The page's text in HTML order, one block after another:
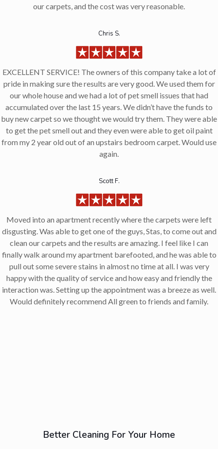
our carpets, and the cost was very reasonable.
Chris S.
EXCELLENT SERVICE! The owners of this company take a lot of
pride in making sure the results are very good. We used them for
our whole house and we had a lot of pet smell issues that had
accumulated over the last 15 years. We didn’t have the funds to
buy new carpet so we thought we would try them. They were able
to get the pet smell out and they even were able to get oil paint
from my 2 year old out of an upstairs bedroom carpet. Would use
again.
Scott F.
Moved into an apartment recently where the carpets were left
disgusting. Was able to get one of the guys, Stas, to come out and
clean our carpets and the results are amazing. I feel like I can
finally walk around my apartment barefooted, and he was able to
pull out some severe stains in almost no time at all. I was very
happy with the quality of service and how easy and friendly the
interaction was. Setting up the appointment was a breeze as well.
Would definitely recommend All green to friends and family.
Better Cleaning For Your Home